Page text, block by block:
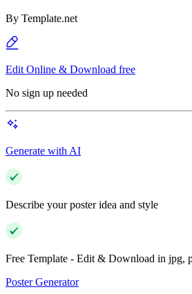
By Template.net
Edit Online & Download free
No sign up needed
Generate with AI
Describe your poster idea and style
Free Template - Edit & Download in jpg,
Poster Generator